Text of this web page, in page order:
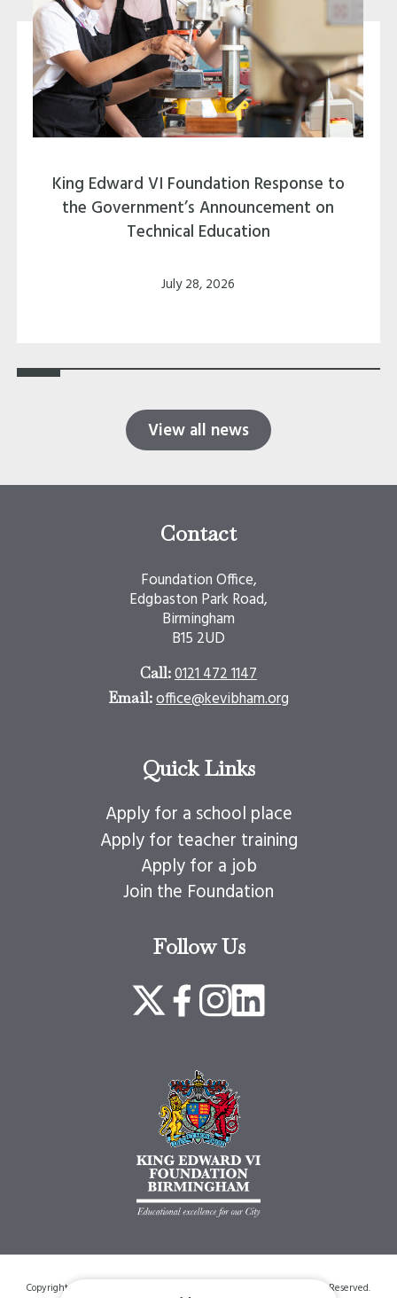
King Edward VI Foundation Response to
the Government’s Announcement on
Technical Education
July 28, 2026
View all news
Contact
Foundation Office,
Edgbaston Park Road,
Birmingham
B15 2UD
Call:0121 472 1147
Email:office@kevibham.org
Quick Links
Apply for a school place
Apply for teacher training
Apply for a job
Join the Foundation
Follow Us
Copyright © 2026 King Edwards VI Foundation Birmingham. All Rights Reserved.